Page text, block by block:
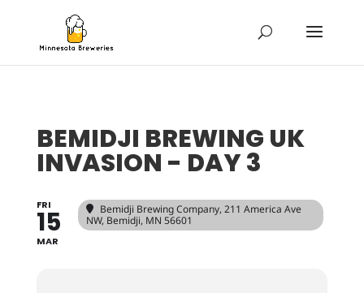
BEMIDJI BREWING UK
INVASION - DAY 3
FRI
15
MAR
Bemidji Brewing Company, 211 America Ave
NW, Bemidji, MN 56601